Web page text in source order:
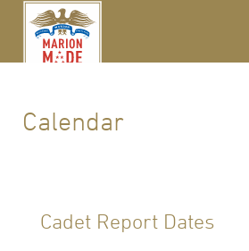
Calendar
Cadet Report Dates